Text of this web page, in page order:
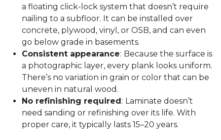
a floating click-lock system that doesn’t require
nailing to a subfloor. It can be installed over
concrete, plywood, vinyl, or OSB, and can even
go below grade in basements.
Consistent appearance: Because the surface is
a photographic layer, every plank looks uniform.
There’s no variation in grain or color that can be
uneven in natural wood.
No refinishing required: Laminate doesn’t
need sanding or refinishing over its life. With
proper care, it typically lasts 15–20 years.